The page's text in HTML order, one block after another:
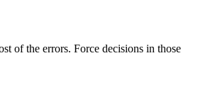
of the errors. Force decisions in those